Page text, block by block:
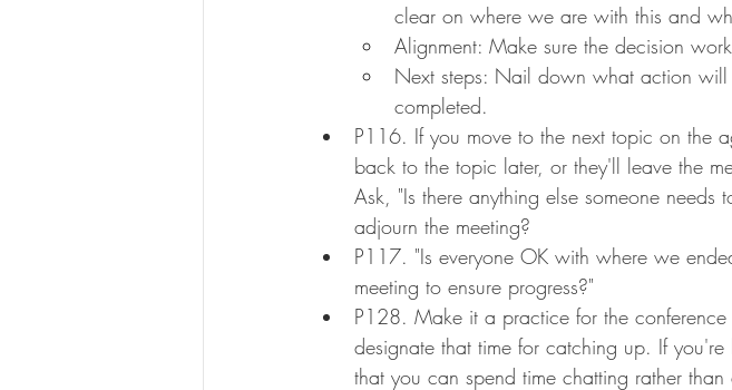
clear on where we are with this and
Alignment: Make sure the decision
Next steps: Nail down what action
completed.
P116. If you move to the next topic on the
back to the topic later, or they'll leave the
Ask, "Is there anything else someone
adjourn the meeting?
P117. "Is everyone OK with where we
meeting to ensure progress?"
P128. Make it a practice for the
designate that time for catching up. If
that you can spend time chatting rather